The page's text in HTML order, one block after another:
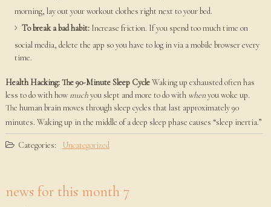
morning, lay out your workout clothes right next to your bed.
To break a bad habit:Increase friction. If you spend too much time on
social media, delete the app so you have to log in via a mobile browser every
time.
Health Hacking: The 90-Minute Sleep CycleWaking up exhausted often has
less to do with how muchyou slept and more to do with whenyou woke up.
The human brain moves through sleep cycles that last approximately 90
minutes. Waking up in the middle of a deep sleep phase causes “sleep inertia.”
Categories: Uncategorized
news for this month 7